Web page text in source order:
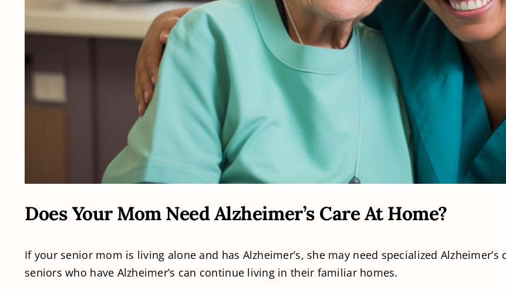
Does Your Mom Need Alzheimer’s Care At Home?
If your senior mom is living alone and has Alzheimer’s, she may need specialized
seniors who have Alzheimer’s can continue living in their familiar homes.